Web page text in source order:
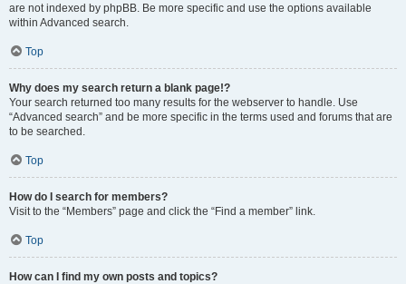
are not indexed by phpBB. Be more specific and use the options available
within Advanced search.
Top
Why does my search return a blank page!?
Your search returned too many results for the webserver to handle. Use
“Advanced search” and be more specific in the terms used and forums that are
to be searched.
Top
How do I search for members?
Visit to the “Members” page and click the “Find a member” link.
Top
How can I find my own posts and topics?